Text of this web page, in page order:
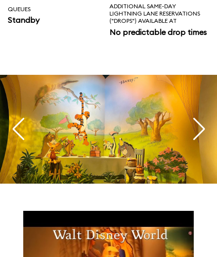
QUEUES
Standby
ADDITIONAL SAME-DAY
LIGHTNING LANE RESERVATIONS
("DROPS") AVAILABLE AT
No predictable drop times